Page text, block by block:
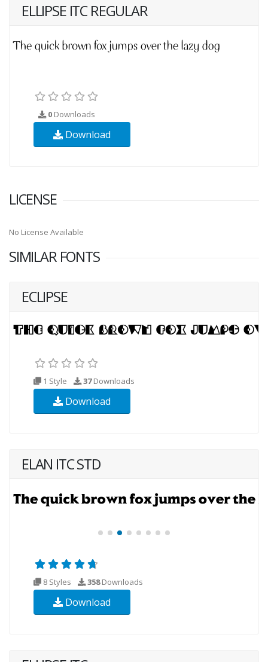
ELLIPSE ITC REGULAR
0 Downloads
Download
LICENSE
No License Available
SIMILAR FONTS
ECLIPSE
1 Style 37Downloads
Download
ELAN ITC STD
8 Styles 358Downloads
Download